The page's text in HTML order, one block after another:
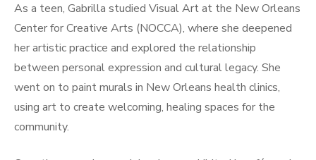
As a teen, Gabrilla studied Visual Art at the New Orleans
Center for Creative Arts (NOCCA), where she deepened
her artistic practice and explored the relationship
between personal expression and cultural legacy. She
went on to paint murals in New Orleans health clinics,
using art to create welcoming, healing spaces for the
community.